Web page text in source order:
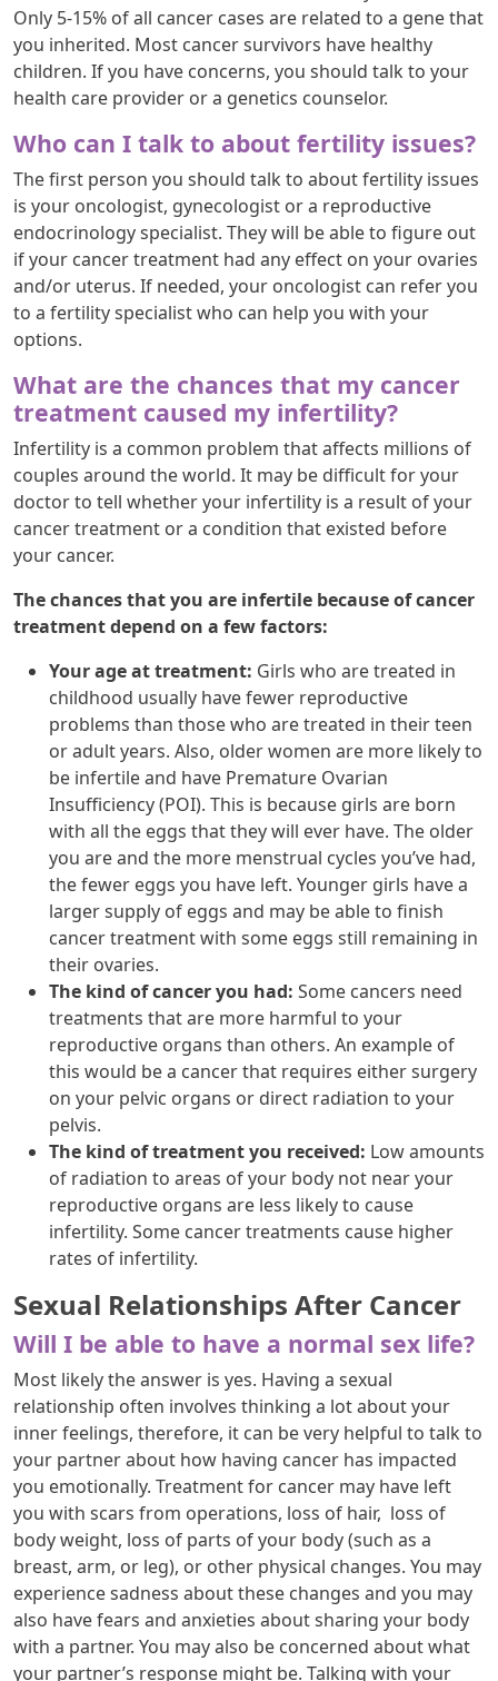
Only 5-15% of all cancer cases are related to a gene that
you inherited. Most cancer survivors have healthy
children. If you have concerns, you should talk to your
health care provider or a genetics counselor.
Who can I talk to about fertility issues?
The first person you should talk to about fertility issues
is your oncologist, gynecologist or a reproductive
endocrinology specialist. They will be able to figure out
if your cancer treatment had any effect on your ovaries
and/or uterus. If needed, your oncologist can refer you
to a fertility specialist who can help you with your
options.
What are the chances that my cancer
treatment caused my infertility?
Infertility is a common problem that affects millions of
couples around the world. It may be difficult for your
doctor to tell whether your infertility is a result of your
cancer treatment or a condition that existed before
your cancer.
The chances that you are infertile because of cancer
treatment depend on a few factors:
Your age at treatment: Girls who are treated in
childhood usually have fewer reproductive
problems than those who are treated in their teen
or adult years. Also, older women are more likely to
be infertile and have Premature Ovarian
Insufficiency (POI). This is because girls are born
with all the eggs that they will ever have. The older
you are and the more menstrual cycles you’ve had,
the fewer eggs you have left. Younger girls have a
larger supply of eggs and may be able to finish
cancer treatment with some eggs still remaining in
their ovaries.
The kind of cancer you had: Some cancers need
treatments that are more harmful to your
reproductive organs than others. An example of
this would be a cancer that requires either surgery
on your pelvic organs or direct radiation to your
pelvis.
The kind of treatment you received: Low amounts
of radiation to areas of your body not near your
reproductive organs are less likely to cause
infertility. Some cancer treatments cause higher
rates of infertility.
Sexual Relationships After Cancer
Will I be able to have a normal sex life?
Most likely the answer is yes. Having a sexual
relationship often involves thinking a lot about your
inner feelings, therefore, it can be very helpful to talk to
your partner about how having cancer has impacted
you emotionally. Treatment for cancer may have left
you with scars from operations, loss of hair, loss of
body weight, loss of parts of your body (such as a
breast, arm, or leg), or other physical changes. You may
experience sadness about these changes and you may
also have fears and anxieties about sharing your body
with a partner. You may also be concerned about what
your partner’s response might be. Talking with your